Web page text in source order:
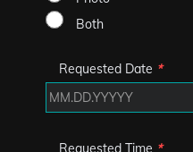
Both
Requested Date *
Requested Time *